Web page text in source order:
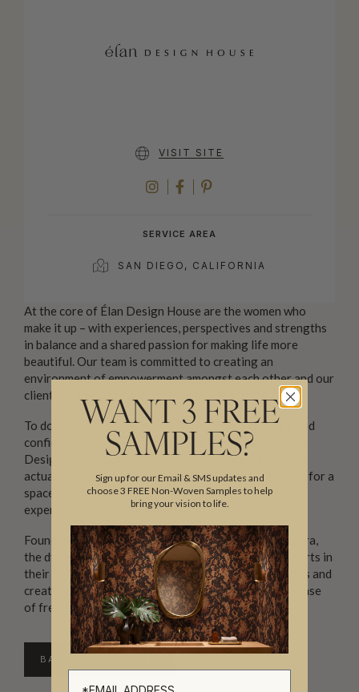
VISIT SITE
INSTAGRAM
FACEBOOK
SERVICE AREA
SAN DIEGO, CALIFORNIA
At the core of Élan Design House are the women who
make it up – with experiences, perspectives and strengths
in balance and a shared passion for making life more
beautiful. Our team is committed to creating an
environment of empowerment amongst each other and our
clients as the visionary for their space and life.
To do something with élan ā-’län is to do it with spirited
confidence and style. It is with this intention that Élan
Design House guides the discovery, coordination and
actualization of each client’s uniquely personal vision for a
space in which to most authentically live, to share
experiences, to simply be.
Founded by Kilian Camp, Alison Green and Kadie Chiera,
the dynamic team behind Élan Design House are experts in
their field, known for methodically pushing boundaries and
creating intuitively composed spaces that exude a sense
of freedom.
BACK TO DIRECTORY
WANT 3 FREE
SAMPLES?
Sign up for our Email & SMS updates and
choose 3 FREE Non-Woven Samples to help
bring your vision to life.